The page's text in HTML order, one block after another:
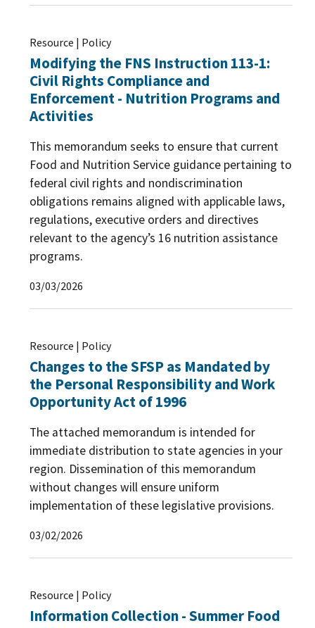
Resource | Policy
Modifying the FNS Instruction 113-1:
Civil Rights Compliance and
Enforcement - Nutrition Programs and
Activities
This memorandum seeks to ensure that current
Food and Nutrition Service guidance pertaining to
federal civil rights and nondiscrimination
obligations remains aligned with applicable laws,
regulations, executive orders and directives
relevant to the agency’s 16 nutrition assistance
programs.
03/03/2026
Resource | Policy
Changes to the SFSP as Mandated by
the Personal Responsibility and Work
Opportunity Act of 1996
The attached memorandum is intended for
immediate distribution to state agencies in your
region. Dissemination of this memorandum
without changes will ensure uniform
implementation of these legislative provisions.
03/02/2026
Resource | Policy
Information Collection - Summer Food